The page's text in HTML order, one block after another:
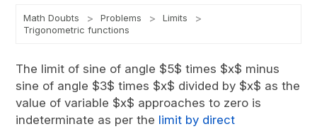
Math Doubts Problems
Limits
Trigonometric functions
The limit of sine of angle $5$ times $x$ minus
sine of angle $3$ times $x$ divided by $x$ as the
value of variable $x$ approaches to zero is
indeterminate as per the limit by direct